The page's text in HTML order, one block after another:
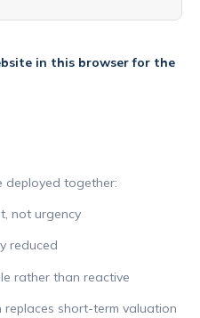
in this browser for the
deployed together:
not urgency
reduced
rather than reactive
short-term valuation